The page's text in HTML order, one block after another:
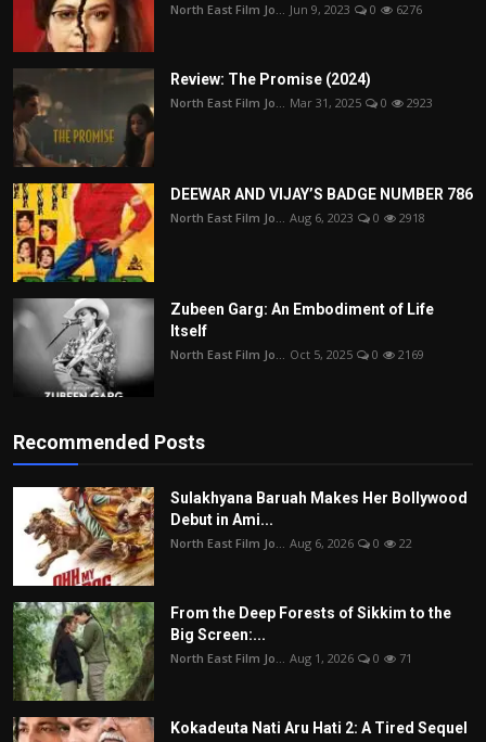
North East Film Jo... Jun 9, 2023 0 6276
Review: The Promise (2024)
North East Film Jo... Mar 31, 2025 0 2923
DEEWAR AND VIJAY’S BADGE NUMBER 786
North East Film Jo... Aug 6, 2023 0 2918
Zubeen Garg: An Embodiment of Life
Itself
North East Film Jo... Oct 5, 2025 0 2169
Recommended Posts
Sulakhyana Baruah Makes Her Bollywood
Debut in Ami...
North East Film Jo... Aug 6, 2026 0 22
From the Deep Forests of Sikkim to the
Big Screen:...
North East Film Jo... Aug 1, 2026 0 71
Kokadeuta Nati Aru Hati 2: A Tired Sequel